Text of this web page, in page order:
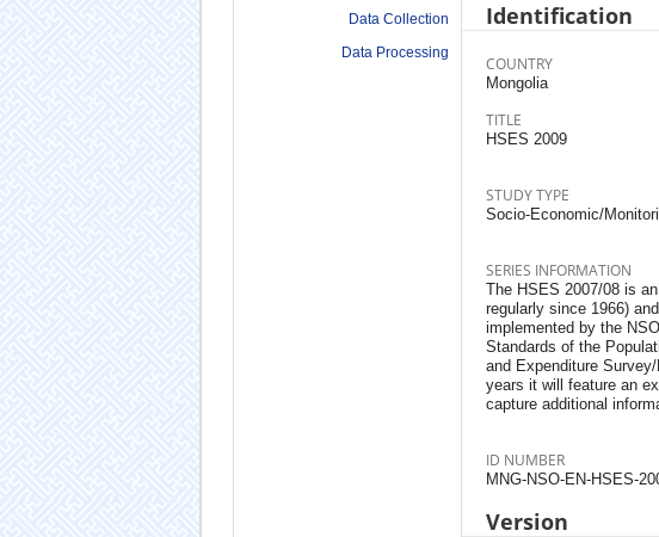
Data Collection
Data Processing
Identification
COUNTRY
Mongolia
TITLE
HSES 2009
STUDY TYPE
Socio-Economic/
SERIES INFORMATION
The HSES 2007/08 is
regularly since 1966)
implemented by the
Standards of the
and Expenditure
years it will feature an
capture additional
ID NUMBER
MNG-NSO-EN-HSES-
Version